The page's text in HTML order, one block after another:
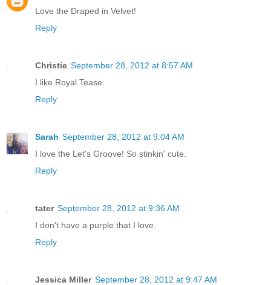
Love the Draped in Velvet!
Reply
Christie September 28, 2012 at 8:57 AM
I like Royal Tease.
Reply
Sarah September 28, 2012 at 9:04 AM
I love the Let's Groove! So stinkin' cute.
Reply
tater September 28, 2012 at 9:36 AM
I don't have a purple that I love.
Reply
Jessica Miller September 28, 2012 at 9:47 AM